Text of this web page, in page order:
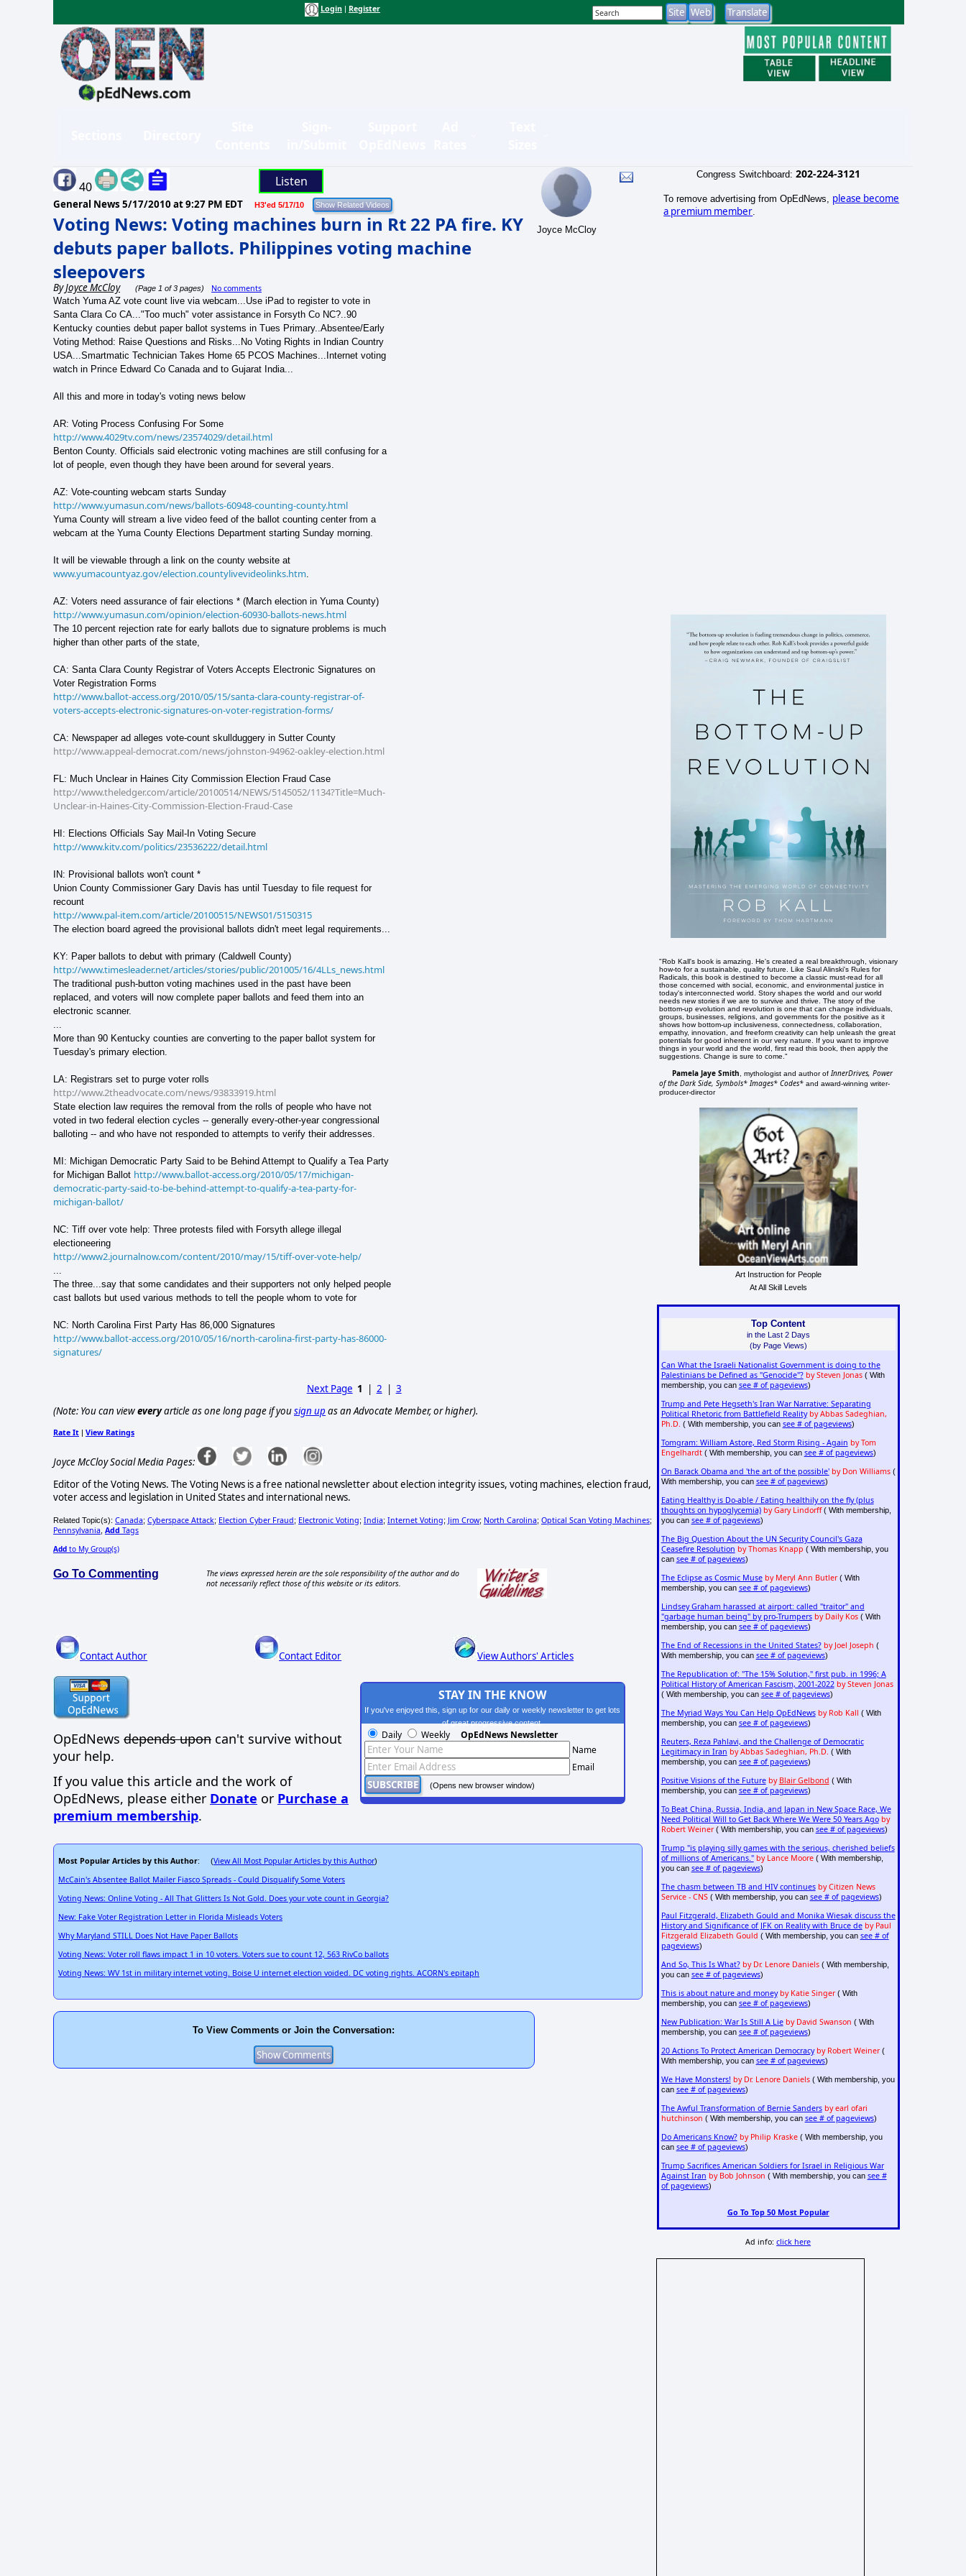
Login Register
40 Listen
General News 5/17/2010 at 9:27 PM EDT H3'ed 5/17/10
Voting News: Voting machines burn in Rt 22 PA fire. KY
debuts paper ballots. Philippines voting machine
sleepovers
ByJoyce McCloy (Page 1 of 3 pages) No comments
Joyce McCloy
Watch Yuma AZ vote count live via webcam...Use iPad to register to vote in
Santa Clara Co CA..."Too much" voter assistance in Forsyth Co NC?..90
Kentucky counties debut paper ballot systems in Tues Primary..Absentee/Early
Voting Method: Raise Questions and Risks...No Voting Rights in Indian Country
USA...Smartmatic Technician Takes Home 65 PCOS Machines... Internet voting
watch in Prince Edward Co Canada and to Gujarat India...
All this and more in today's voting news below
AR: Voting Process Confusing For Some
http://www.4029tv.com/news/23574029/detail.html
Benton County. Officials said electronic voting machines are still confusing for a
lot of people, even though they have been around for several years.
AZ: Vote-counting webcam starts Sunday
http://www.yumasun.com/news/ballots-60948-counting-county.html
Yuma County will stream a live video feed of the ballot counting center from a
webcam at the Yuma County Elections Department starting Sunday morning.
It will be viewable through a link on the county website at
www.yumacountyaz.gov/election.countylivevideolinks.htm
AZ: Voters need assurance of fair elections * (March election in Yuma County)
http://www.yumasun.com/opinion/election-60930-ballots-news.html
The 10 percent rejection rate for early ballots due to signature problems is much
higher than other parts of the state,
CA: Santa Clara County Registrar of Voters Accepts Electronic Signatures on
Voter Registration Forms
http://www.ballot-access.org/2010/05/15/santa-clara-county-registrar-of-
voters-accepts-electronic-signatures-on-voter-registration-forms/
CA: Newspaper ad alleges vote-count skullduggery in Sutter County
http://www.appeal-democrat.com/news/johnston-94962-oakley-election.html
FL: Much Unclear in Haines City Commission Election Fraud Case
http://www.theledger.com/article/20100514/NEWS/5145052/1134?Title=Much-
Unclear-in-Haines-City-Commission-Election-Fraud-Case
HI: Elections Officials Say Mail-In Voting Secure
http://www.kitv.com/politics/23536222/detail.html
IN: Provisional ballots won't count *
Union County Commissioner Gary Davis has until Tuesday to file request for
recount
http://www.pal-item.com/article/20100515/NEWS01/5150315
The election board agreed the provisional ballots didn't meet legal requirements...
KY: Paper ballots to debut with primary (Caldwell County)
http://www.timesleader.net/articles/stories/public/201005/16/4LLs_news.html
The traditional push-button voting machines used in the past have been
replaced, and voters will now complete paper ballots and feed them into an
electronic scanner.
More than 90 Kentucky counties are converting to the paper ballot system for
Tuesday's primary election.
LA: Registrars set to purge voter rolls
http://www.2theadvocate.com/news/93833919.html
State election law requires the removal from the rolls of people who have not
voted in two federal election cycles -- generally every-other-year congressional
balloting -- and who have not responded to attempts to verify their addresses.
MI: Michigan Democratic Party Said to be Behind Attempt to Qualify a Tea Party
for Michigan Ballot http://www.ballot-access.org/2010/05/17/michigan-
democratic-party-said-to-be-behind-attempt-to-qualify-a-tea-party-for-
michigan-ballot/
NC: Tiff over vote help: Three protests filed with Forsyth allege illegal
electioneering
http://www2.journalnow.com/content/2010/may/15/tiff-over-vote-help/
The three...say that some candidates and their supporters not only helped people
cast ballots but used various methods to tell the people whom to vote for
NC: North Carolina First Party Has 86,000 Signatures
http://www.ballot-access.org/2010/05/16/north-carolina-first-party-has-86000-
signatures/
Next Page 1 | 2 | 3
(Note: You can vieweveryarticle as one long page if yousign up as an Advocate Member, or higher).
Rate It | View Ratings
Joyce McCloy Social Media Pages:
Editor of the Voting News. The Voting News is a free national newsletter about election integrity issues, voting machines, election fraud,
voter access and legislation in United States and international news.
Related Topic(s): Canada; Cyberspace Attack; Election Cyber Fraud; Electronic Voting; India; Internet Voting; Jim Crow; North Carolina; Optical Scan Voting Machines;
Pennsylvania Add Tags
Add to My Group(s)
Go To Commenting
The views expressed herein are the sole responsibility of the author and do
not necessarily reflect those of this website or its editors.
Contact Author Contact Editor View Authors' Articles
OpEdNews depends upon can't survive without
your help.
If you value this article and the work of
OpEdNews, please either Donate or Purchase a
premium membership.
STAY IN THE KNOW
If you've enjoyed this, sign up for our daily or weekly newsletter to get lots
of great progressive content.
Daily Weekly OpEdNews Newsletter
Name
Email
(Opens new browser window)
Most Popular Articles by this Author: (View All Most Popular Articles by this Author)
McCain's Absentee Ballot Mailer Fiasco Spreads - Could Disqualify Some Voters
Voting News: Online Voting - All That Glitters Is Not Gold. Does your vote count in Georgia?
New: Fake Voter Registration Letter in Florida Misleads Voters
Why Maryland STILL Does Not Have Paper Ballots
Voting News: Voter roll flaws impact 1 in 10 voters. Voters sue to count 12, 563 RivCo ballots
Voting News: WV 1st in military internet voting. Boise U internet election voided. DC voting rights. ACORN's epitaph
To View Comments or Join the Conversation:
Congress Switchboard: 202-224-3121
To remove advertising from OpEdNews, please become
a premium member
"Rob Kall's book is amazing. He's created a real breakthrough, visionary
how-to for a sustainable, quality future. Like Saul Alinski's Rules for
Radicals, this book is destined to become a classic must-read for all
those concerned with social, economic, and environmental justice in
today's interconnected world. Story shapes the world and our world
needs new stories if we are to survive and thrive. The story of the
bottom-up evolution and revolution is one that can change individuals,
groups, businesses, religions, and governments for the positive as it
shows how bottom-up inclusiveness, connectedness, collaboration,
empathy, innovation, and freeform creativity can help unleash the great
potentials for good inherent in our very nature. If you want to improve
things in your world and the world, first read this book, then apply the
suggestions. Change is sure to come."
Pamela Jaye Smith , mythologist and author ofInnerDrives, Power
of the Dark Side, Symbols* Images* Codes* and award-winning writer-
producer-director
Art Instruction for People
At All Skill Levels
Top Content
in the Last 2 Days
(by Page Views)
Can What the Israeli Nationalist Government is doing to the
Palestinians be Defined as "Genocide"? by Steven Jonas( With
membership, you can see # of pageviews)
Trump and Pete Hegseth's Iran War Narrative: Separating
Political Rhetoric from Battlefield Reality by Abbas Sadeghian,
Ph.D. ( With membership, you can see # of pageviews)
Tomgram: William Astore, Red Storm Rising - Again by Tom
Engelhardt( With membership, you can see # of pageviews)
On Barack Obama and 'the art of the possible' by Don Williams(
With membership, you can see # of pageviews)
Eating Healthy is Do-able / Eating healthily on the fly (plus
thoughts on hypoglycemia) by Gary Lindorff( With membership,
you can see # of pageviews)
The Big Question About the UN Security Council's Gaza
Ceasefire Resolution by Thomas Knapp ( With membership, you
can see # of pageviews)
The Eclipse as Cosmic Muse by Meryl Ann Butler( With
membership, you can see # of pageviews)
Lindsey Graham harassed at airport: called "traitor" and
"garbage human being" by pro-Trumpers by Daily Kos( With
membership, you can see # of pageviews)
The End of Recessions in the United States? by Joel Joseph (
With membership, you can see # of pageviews)
The Republication of: "The 15% Solution," first pub. in 1996; A
Political History of American Fascism, 2001-2022 by Steven Jonas
( With membership, you can see # of pageviews)
The Myriad Ways You Can Help OpEdNews by Rob Kall ( With
membership, you can see # of pageviews)
Reuters, Reza Pahlavi, and the Challenge of Democratic
Legitimacy in Iran by Abbas Sadeghian, Ph.D. ( With
membership, you can see # of pageviews)
Positive Visions of the Future by Blair Gelbond ( With
membership, you can see # of pageviews)
To Beat China, Russia, India, and Japan in New Space Race, We
Need Political Will to Get Back Where We Were 50 Years Ago by
Robert Weiner( With membership, you can see # of pageviews)
Trump "is playing silly games with the serious, cherished beliefs
of millions of Americans." by Lance Moore( With membership,
you can see # of pageviews)
The chasm between TB and HIV continues by Citizen News
Service - CNS( With membership, you can see # of pageviews)
Paul Fitzgerald, Elizabeth Gould and Monika Wiesak discuss the
History and Significance of JFK on Reality with Bruce de by Paul
Fitzgerald Elizabeth Gould ( With membership, you can see # of
pageviews)
And So, This Is What? by Dr. Lenore Daniels( With membership,
you can see # of pageviews)
This is about nature and money by Katie Singer( With
membership, you can see # of pageviews)
New Publication: War Is Still A Lie by David Swanson ( With
membership, you can see # of pageviews)
20 Actions To Protect American Democracy by Robert Weiner(
With membership, you can see # of pageviews)
We Have Monsters! by Dr. Lenore Daniels( With membership, you
can see # of pageviews)
The Awful Transformation of Bernie Sanders by earl ofari
hutchinson ( With membership, you can see # of pageviews)
Do Americans Know? by Philip Kraske( With membership, you
can see # of pageviews)
Trump Sacrifices American Soldiers for Israel in Religious War
Against Iran by Bob Johnson ( With membership, you can see #
of pageviews)
Go To Top 50 Most Popular
Ad info:click here